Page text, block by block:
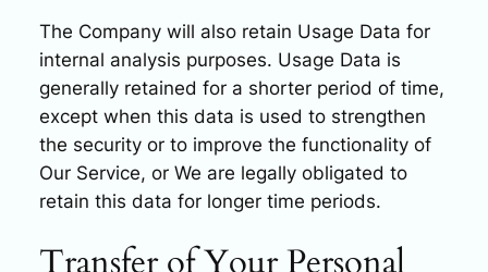
The Company will also retain Usage Data for
internal analysis purposes. Usage Data is
generally retained for a shorter period of time,
except when this data is used to strengthen
the security or to improve the functionality of
Our Service, or We are legally obligated to
retain this data for longer time periods.
Transfer of Your Personal